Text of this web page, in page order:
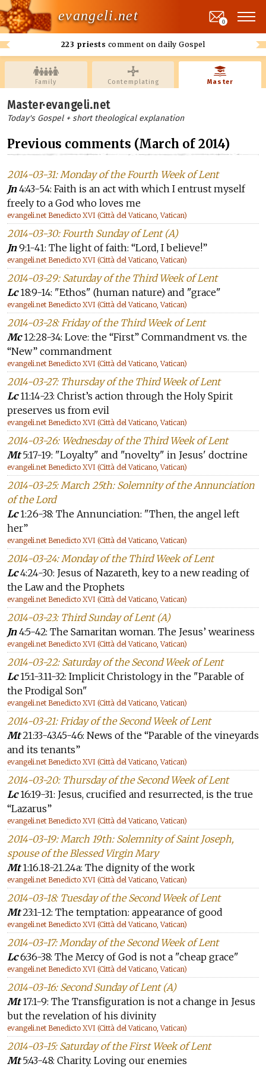
evangeli.net
223 priests comment on daily Gospel
0
Family Contemplating Master
Master·evangeli.net
Today's Gospel + short theological explanation
Previous comments (March of 2014)
2014-03-31: Monday of the Fourth Week of Lent
Jn4:43-54: Faith is an act with which I entrust myself
freely to a God who loves me
evangeli.net Benedicto XVI (Città del Vaticano, Vatican)
2014-03-30: Fourth Sunday of Lent (A)
Jn9:1-41: The light of faith: “Lord, I believe!”
evangeli.net Benedicto XVI (Città del Vaticano, Vatican)
2014-03-29: Saturday of the Third Week of Lent
Lc18:9-14: "Ethos" (human nature) and "grace"
evangeli.net Benedicto XVI (Città del Vaticano, Vatican)
2014-03-28: Friday of the Third Week of Lent
Mc12:28-34: Love: the “First” Commandment vs. the
“New” commandment
evangeli.net Benedicto XVI (Città del Vaticano, Vatican)
2014-03-27: Thursday of the Third Week of Lent
Lc11:14-23: Christ’s action through the Holy Spirit
preserves us from evil
evangeli.net Benedicto XVI (Città del Vaticano, Vatican)
2014-03-26: Wednesday of the Third Week of Lent
Mt5:17-19: "Loyalty" and "novelty" in Jesus' doctrine
evangeli.net Benedicto XVI (Città del Vaticano, Vatican)
2014-03-25: March 25th: Solemnity of the Annunciation
of the Lord
Lc1:26-38: The Annunciation: "Then, the angel left
her”
evangeli.net Benedicto XVI (Città del Vaticano, Vatican)
2014-03-24: Monday of the Third Week of Lent
Lc4:24-30: Jesus of Nazareth, key to a new reading of
the Law and the Prophets
evangeli.net Benedicto XVI (Città del Vaticano, Vatican)
2014-03-23: Third Sunday of Lent (A)
Jn4:5-42: The Samaritan woman. The Jesus’ weariness
evangeli.net Benedicto XVI (Città del Vaticano, Vatican)
2014-03-22: Saturday of the Second Week of Lent
Lc15:1-3.11-32: Implicit Christology in the "Parable of
the Prodigal Son"
evangeli.net Benedicto XVI (Città del Vaticano, Vatican)
2014-03-21: Friday of the Second Week of Lent
Mt21:33-43.45-46: News of the “Parable of the vineyards
and its tenants”
evangeli.net Benedicto XVI (Città del Vaticano, Vatican)
2014-03-20: Thursday of the Second Week of Lent
Lc16:19-31: Jesus, crucified and resurrected, is the true
“Lazarus”
evangeli.net Benedicto XVI (Città del Vaticano, Vatican)
2014-03-19: March 19th: Solemnity of Saint Joseph,
spouse of the Blessed Virgin Mary
Mt1:16.18-21.24a: The dignity of the work
evangeli.net Benedicto XVI (Città del Vaticano, Vatican)
2014-03-18: Tuesday of the Second Week of Lent
Mt23:1-12: The temptation: appearance of good
evangeli.net Benedicto XVI (Città del Vaticano, Vatican)
2014-03-17: Monday of the Second Week of Lent
Lc6:36-38: The Mercy of God is not a "cheap grace"
evangeli.net Benedicto XVI (Città del Vaticano, Vatican)
2014-03-16: Second Sunday of Lent (A)
Mt17:1-9: The Transfiguration is not a change in Jesus
but the revelation of his divinity
evangeli.net Benedicto XVI (Città del Vaticano, Vatican)
2014-03-15: Saturday of the First Week of Lent
Mt5:43-48: Charity. Loving our enemies